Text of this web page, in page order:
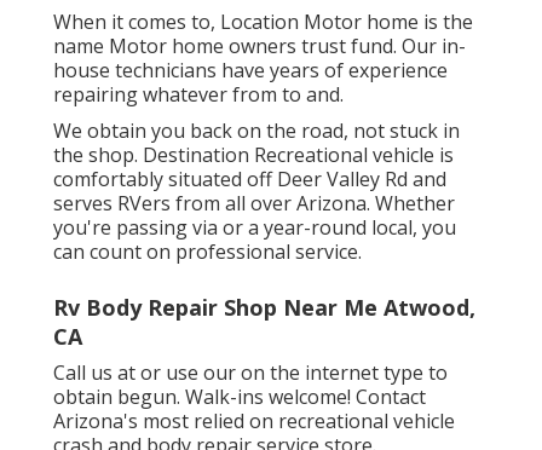
When it comes to, Location Motor home is the
name Motor home owners trust fund. Our in-
house technicians have years of experience
repairing whatever from to and.
We obtain you back on the road, not stuck in
the shop. Destination Recreational vehicle is
comfortably situated off Deer Valley Rd and
serves RVers from all over Arizona. Whether
you're passing via or a year-round local, you
can count on professional service.
Rv Body Repair Shop Near Me Atwood,
CA
Call us at or use our on the internet type to
obtain begun. Walk-ins welcome! Contact
Arizona's most relied on recreational vehicle